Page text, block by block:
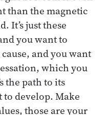
than the magnetic
It’s just these
you want to
and you want
which you
the path to its
develop. Make
those are your